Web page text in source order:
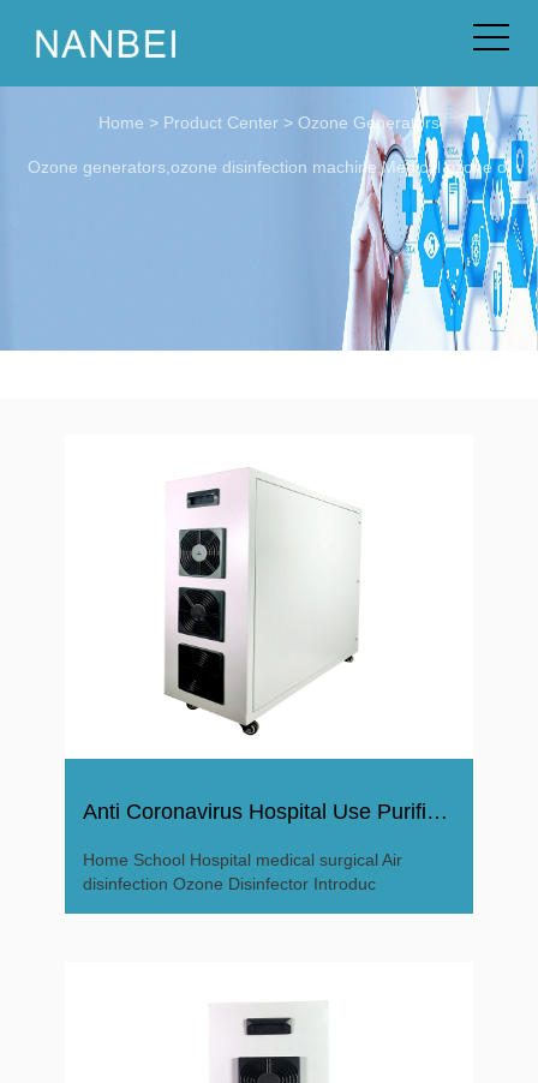
Home > Product Center > Ozone Generators
Ozone generators,ozone disinfection machine,Medical ozone di
Anti Coronavirus Hospital Use Purifier Ozone Disinfector
Home School Hospital medical surgical Air
disinfection Ozone Disinfector Introduc